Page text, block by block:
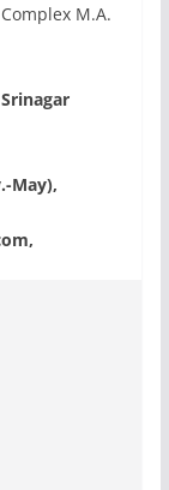
M.A.
May),
,